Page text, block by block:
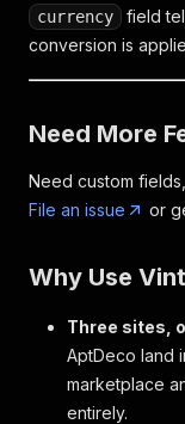
currency
field
conversion is
Need More
Need custom
File an issue
or
Why Use
Three sites,
AptDeco land
marketplace
entirely.